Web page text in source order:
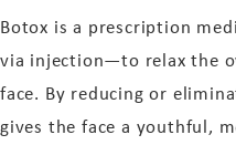
Botox is a prescription
via injection—to relax the
face. By reducing or
gives the face a youthful,